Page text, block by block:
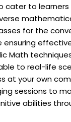
cater to learners
for the
ensuring
Math
to real-life
at your own
sessions to
abilities